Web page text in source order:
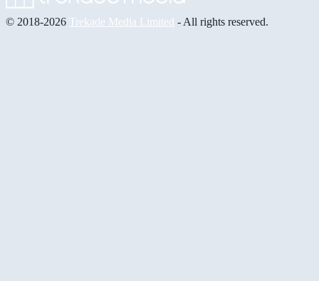
© 2018-2026 Trekade Media Limited - All rights reserved.